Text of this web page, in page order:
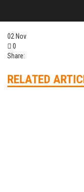
02 Nov
0
Share:
RELATED